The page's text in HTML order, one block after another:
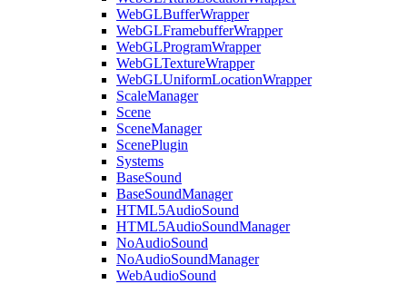
WebGLBufferWrapper
WebGLFramebufferWrapper
WebGLProgramWrapper
WebGLTextureWrapper
WebGLUniformLocationWrapper
ScaleManager
Scene
SceneManager
ScenePlugin
Systems
BaseSound
BaseSoundManager
HTML5AudioSound
HTML5AudioSoundManager
NoAudioSound
NoAudioSoundManager
WebAudioSound